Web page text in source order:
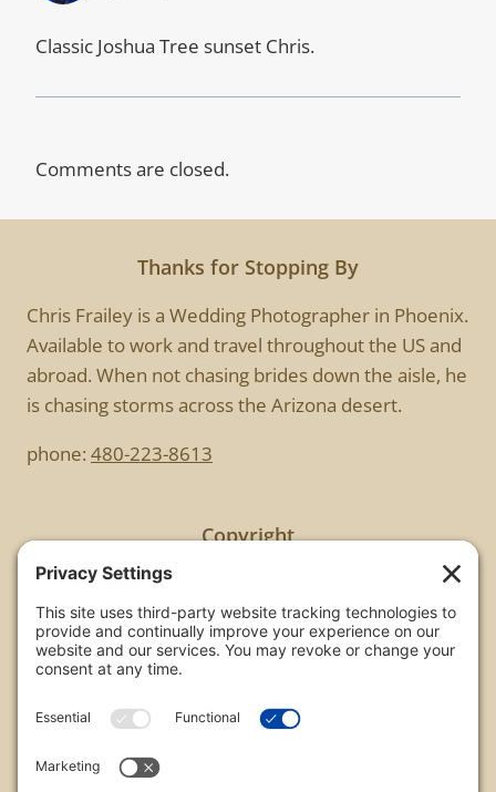
Classic Joshua Tree sunset Chris.
Comments are closed.
Thanks for Stopping By
Chris Frailey is a Wedding Photographer in Phoenix.
Available to work and travel throughout the US and
abroad. When not chasing brides down the aisle, he
is chasing storms across the Arizona desert.
phone: 480-223-8613
Copyright
All images are copyrighted by Chris Frailey. Any use
of these photos without the express written
consent of Chris Frailey is strictly prohibited.
on this website please contact Chris Frailey at one
of the avenues listed.